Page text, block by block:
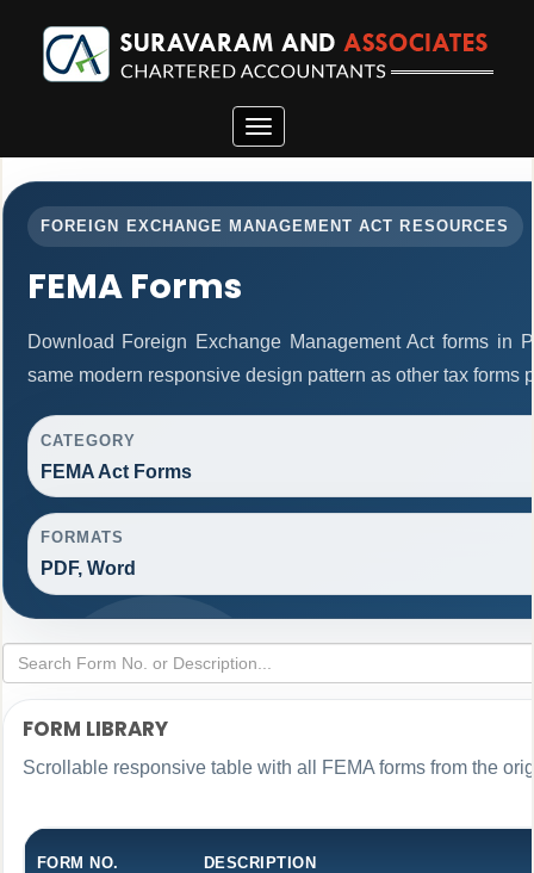
Toggle
navigation
FOREIGN EXCHANGE MANAGEMENT ACT RESOURCES
FEMA Forms
Download Foreign Exchange Management Act forms in
same modern responsive design pattern as other tax forms
CATEGORY
FEMA Act Forms
FORMATS
PDF, Word
FORM LIBRARY
Scrollable responsive table with all FEMA forms from the
FORM NO. DESCRIPTION